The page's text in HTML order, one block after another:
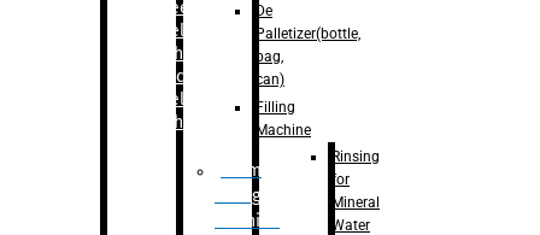
Sleeve
Labelling
Machine
– Sticker
Labelling
Machine
Drum
Filling
Machine
De
Palletizer(bottle,
bag,
can)
Filling
Machine
Rinsing
for
Mineral
Water